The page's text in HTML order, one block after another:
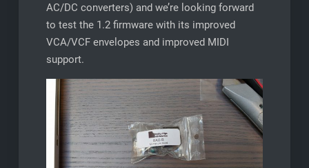
AC/DC converters) and we’re looking forward
to test the 1.2 firmware with its improved
VCA/VCF envelopes and improved MIDI
support.